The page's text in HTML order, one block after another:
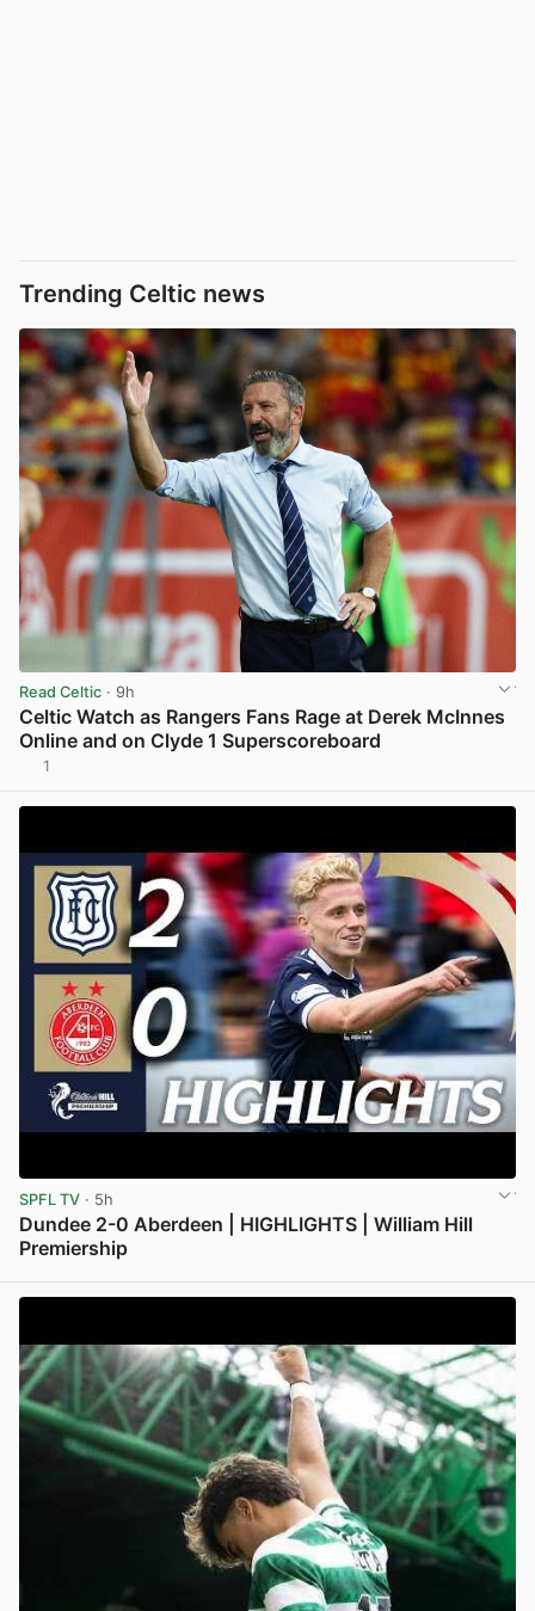
Trending Celtic news
Read Celtic · 9h
Celtic Watch as Rangers Fans Rage at Derek McInnes
Online and on Clyde 1 Superscoreboard
1
SPFL TV · 5h
Dundee 2-0 Aberdeen | HIGHLIGHTS | William Hill
Premiership